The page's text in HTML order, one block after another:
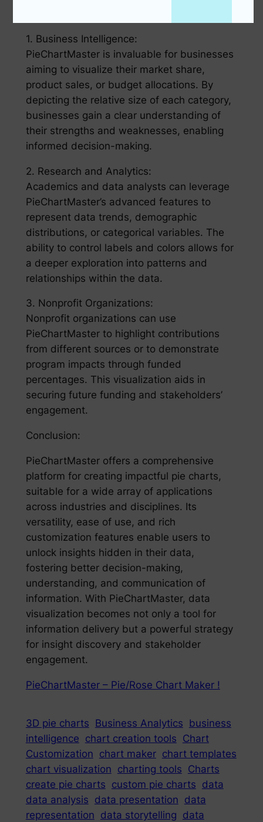
1. Business Intelligence:
PieChartMaster is invaluable for businesses
aiming to visualize their market share,
product sales, or budget allocations. By
depicting the relative size of each category,
businesses gain a clear understanding of
their strengths and weaknesses, enabling
informed decision-making.
2. Research and Analytics:
Academics and data analysts can leverage
PieChartMaster’s advanced features to
represent data trends, demographic
distributions, or categorical variables. The
ability to control labels and colors allows for
a deeper exploration into patterns and
relationships within the data.
3. Nonprofit Organizations:
Nonprofit organizations can use
PieChartMaster to highlight contributions
from different sources or to demonstrate
program impacts through funded
percentages. This visualization aids in
securing future funding and stakeholders’
engagement.
Conclusion:
PieChartMaster offers a comprehensive
platform for creating impactful pie charts,
suitable for a wide array of applications
across industries and disciplines. Its
versatility, ease of use, and rich
customization features enable users to
unlock insights hidden in their data,
fostering better decision-making,
understanding, and communication of
information. With PieChartMaster, data
visualization becomes not only a tool for
information delivery but a powerful strategy
for insight discovery and stakeholder
engagement.
PieChartMaster – Pie/Rose Chart Maker !
3D pie charts Business Analytics business
intelligence chart creation tools Chart
Customization chart maker chart templates
chart visualization charting tools Charts
create pie charts custom pie charts data
data analysis data presentation data
representation data storytelling data